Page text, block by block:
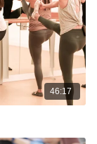
46:17